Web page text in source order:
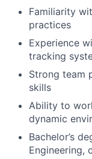
Familiarity
practices
Experience
tracking
Strong team
skills
Ability to
dynamic
Bachelor’s
Engineering,